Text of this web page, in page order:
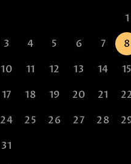
1
3
4 5 6 7 8
10
11 12 13 14 15
17
18 19 20 21
24
25 26 27 28
31